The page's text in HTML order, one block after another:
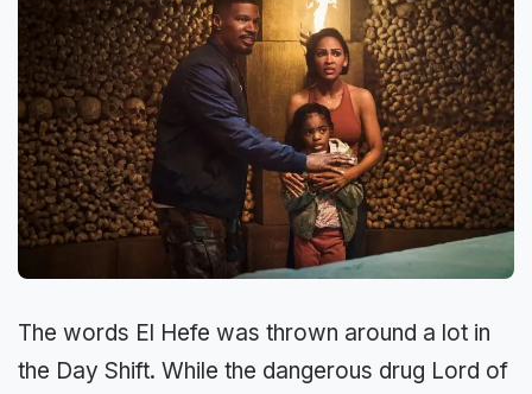
The words El Hefe was thrown around a lot in
the Day Shift. While the dangerous drug Lord of